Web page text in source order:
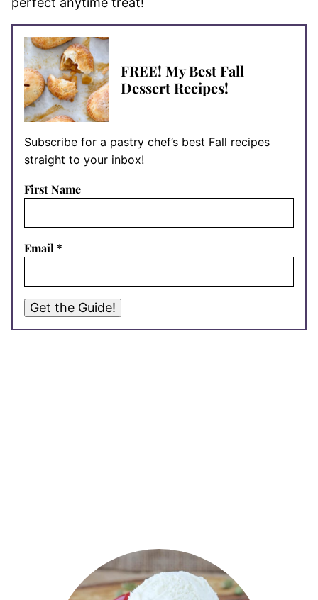
FREE! My Best Fall
Dessert Recipes!
Subscribe for a pastry chef’s best Fall recipes
straight to your inbox!
First Name
Email *
Get the Guide!